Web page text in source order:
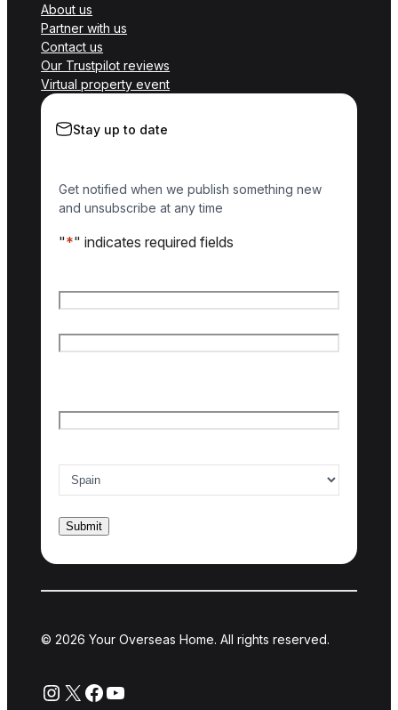
About us
Partner with us
Contact us
Our Trustpilot reviews
Virtual property event
Stay up to date
Get notified when we publish something new
and unsubscribe at any time
"*" indicates required fields
© 2026 Your Overseas Home. All rights reserved.
Instagram
X Facebook
YouTube